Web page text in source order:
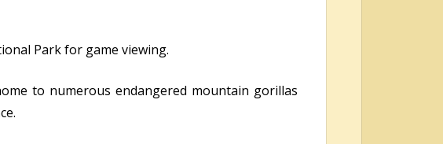
Park for game viewing.
to numerous endangered mountain gorillas